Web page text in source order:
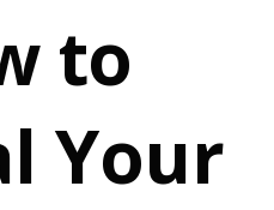
to
Your